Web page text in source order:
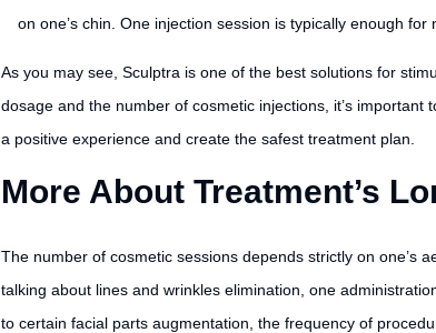
on one’s chin. One injection session is typically enough
As you may see, Sculptra is one of the best solutions for
dosage and the number of cosmetic injections, it’s important
a positive experience and create the safest treatment plan.
More About Treatment’s
The number of cosmetic sessions depends strictly on one’s
talking about lines and wrinkles elimination, one
to certain facial parts augmentation, the frequency of